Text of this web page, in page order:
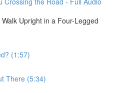
Upright in a Four-Legged
(1:57)
There (5:34)